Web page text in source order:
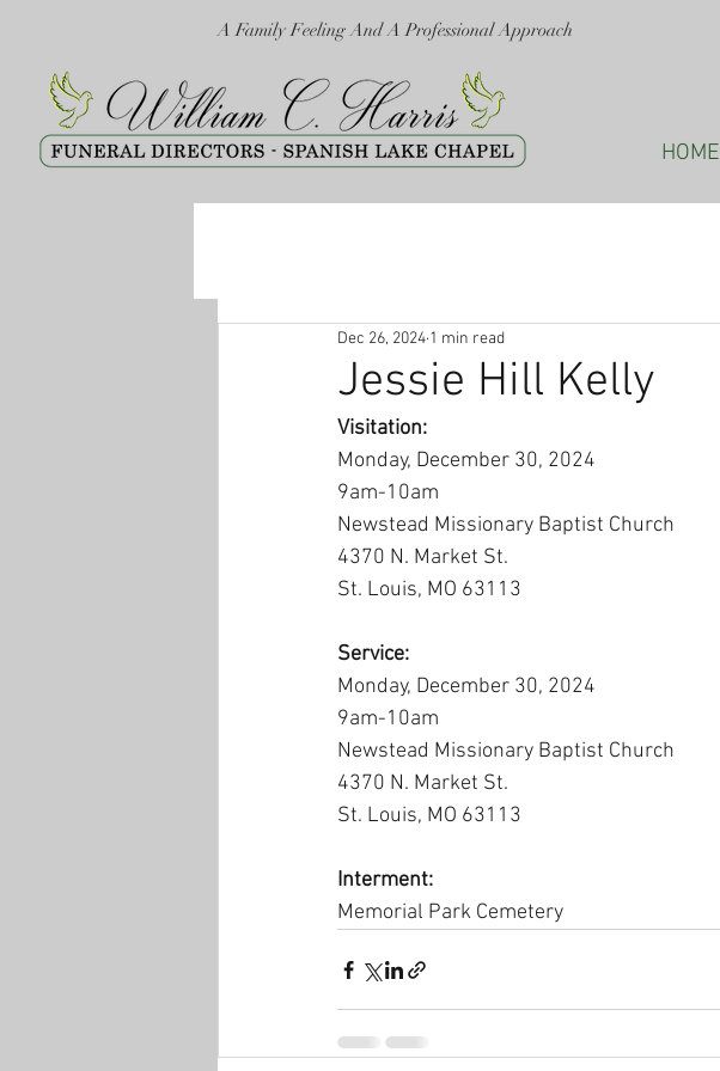
A Family Feeling And A Professional Approach
HOME
Jessie Hill Kelly
Dec 26, 2024 1 min read
Visitation:
Monday, December 30, 2024
9am-10am
Newstead Missionary Baptist Church
4370 N. Market St.
St. Louis, MO 63113
Service:
Monday, December 30, 2024
9am-10am
Newstead Missionary Baptist Church
4370 N. Market St.
St. Louis, MO 63113
Interment:
Memorial Park Cemetery